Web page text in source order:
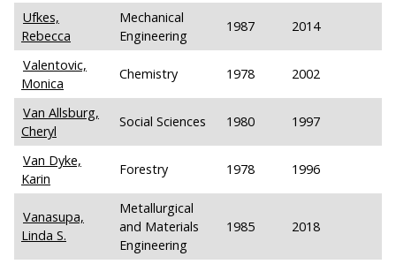
Ufkes,
Rebecca
Mechanical
Engineering
1987 2014
Valentovic,
Monica
Chemistry 1978 2002
Van Allsburg,
Cheryl
Social Sciences 1980 1997
Van Dyke,
Karin
Forestry 1978 1996
Vanasupa,
Linda S.
Metallurgical
and Materials
Engineering
1985 2018